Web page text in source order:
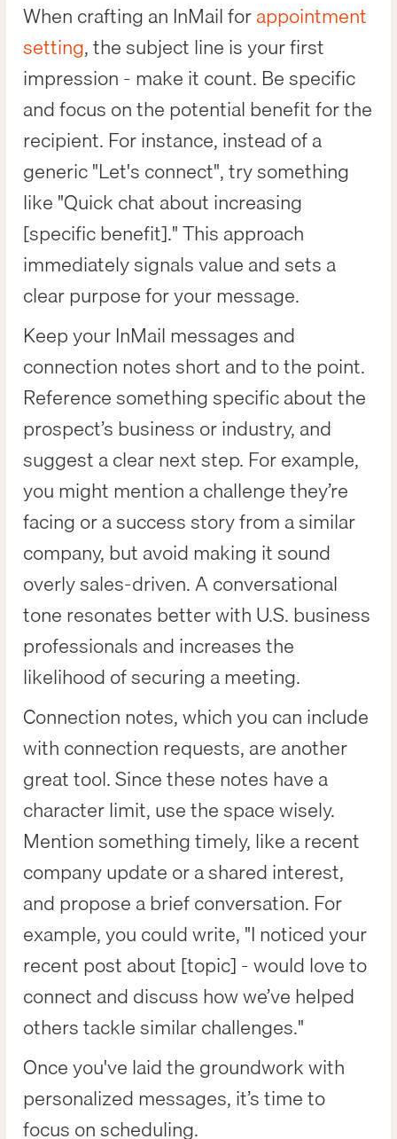
When crafting an InMail forappointment
setting, the subject line is your first
impression - make it count. Be specific
and focus on the potential benefit for the
recipient. For instance, instead of a
generic "Let's connect", try something
like "Quick chat about increasing
[specific benefit]." This approach
immediately signals value and sets a
clear purpose for your message.
Keep your InMail messages and
connection notes short and to the point.
Reference something specific about the
prospect’s business or industry, and
suggest a clear next step. For example,
you might mention a challenge they’re
facing or a success story from a similar
company, but avoid making it sound
overly sales-driven. A conversational
tone resonates better with U.S. business
professionals and increases the
likelihood of securing a meeting.
Connection notes, which you can include
with connection requests, are another
great tool. Since these notes have a
character limit, use the space wisely.
Mention something timely, like a recent
company update or a shared interest,
and propose a brief conversation. For
example, you could write, "I noticed your
recent post about [topic] - would love to
connect and discuss how we’ve helped
others tackle similar challenges."
Once you've laid the groundwork with
personalized messages, it’s time to
focus on scheduling.